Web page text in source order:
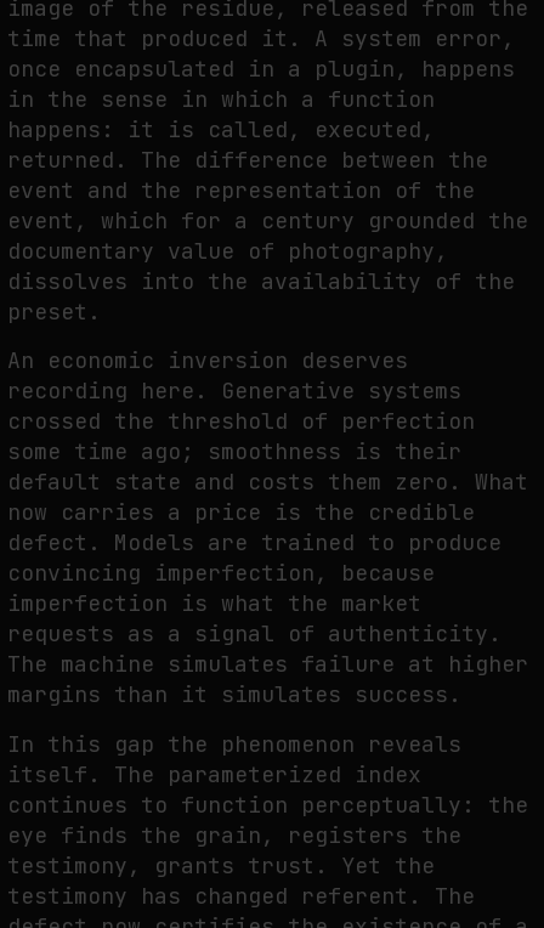
image of the residue, released from the
time that produced it. A system error,
once encapsulated in a plugin, happens
in the sense in which a function
happens: it is called, executed,
returned. The difference between the
event and the representation of the
event, which for a century grounded the
documentary value of photography,
dissolves into the availability of the
preset.
An economic inversion deserves
recording here. Generative systems
crossed the threshold of perfection
some time ago; smoothness is their
default state and costs them zero. What
now carries a price is the credible
defect. Models are trained to produce
convincing imperfection, because
imperfection is what the market
requests as a signal of authenticity.
The machine simulates failure at higher
margins than it simulates success.
In this gap the phenomenon reveals
itself. The parameterized index
continues to function perceptually: the
eye finds the grain, registers the
testimony, grants trust. Yet the
testimony has changed referent. The